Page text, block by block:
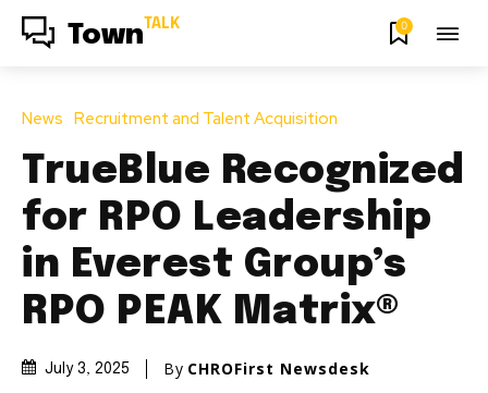
Town TALK 0
News Recruitment and Talent Acquisition
TrueBlue Recognized
for RPO Leadership
in Everest Group’s
RPO PEAK Matrix®
July 3, 2025 By CHROFirst Newsdesk